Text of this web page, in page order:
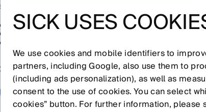
ZU Z
D E F G H I J K L M N O P Q R S T
SICK USES
We use cookies and mobile identifiers to
partners, including Google, also use them to
(including ads personalization), as well as
consent to the use of cookies. You can select
cookies” button. For further information, please